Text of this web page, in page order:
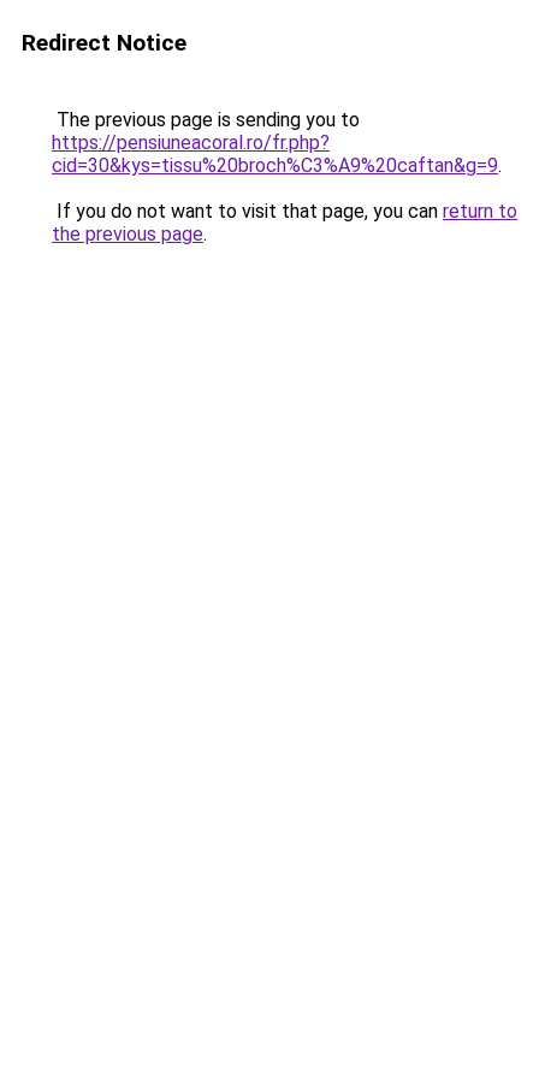
Redirect Notice
The previous page is sending you to
https://pensiuneacoral.ro/fr.php?
cid=30&kys=tissu%20broch%C3%A9%20caftan&g=9.
If you do not want to visit that page, you can return to
the previous page.